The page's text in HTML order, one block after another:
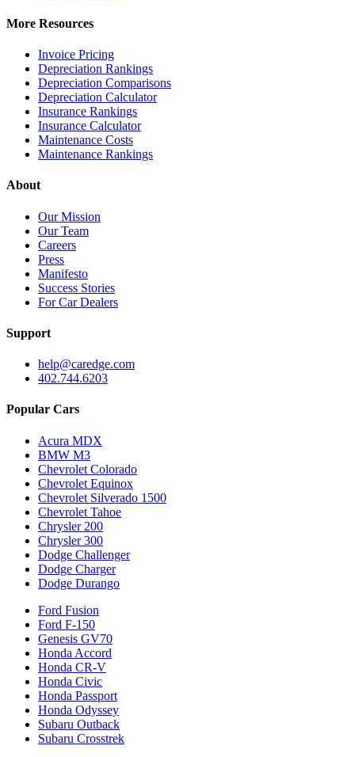
More Resources
Invoice Pricing
Depreciation Rankings
Depreciation Comparisons
Depreciation Calculator
Insurance Rankings
Insurance Calculator
Maintenance Costs
Maintenance Rankings
About
Our Mission
Our Team
Careers
Press
Manifesto
Success Stories
For Car Dealers
Support
help@caredge.com
402.744.6203
Popular Cars
Acura MDX
BMW M3
Chevrolet Colorado
Chevrolet Equinox
Chevrolet Silverado 1500
Chevrolet Tahoe
Chrysler 200
Chrysler 300
Dodge Challenger
Dodge Charger
Dodge Durango
Ford Fusion
Ford F-150
Genesis GV70
Honda Accord
Honda CR-V
Honda Civic
Honda Passport
Honda Odyssey
Subaru Outback
Subaru Crosstrek